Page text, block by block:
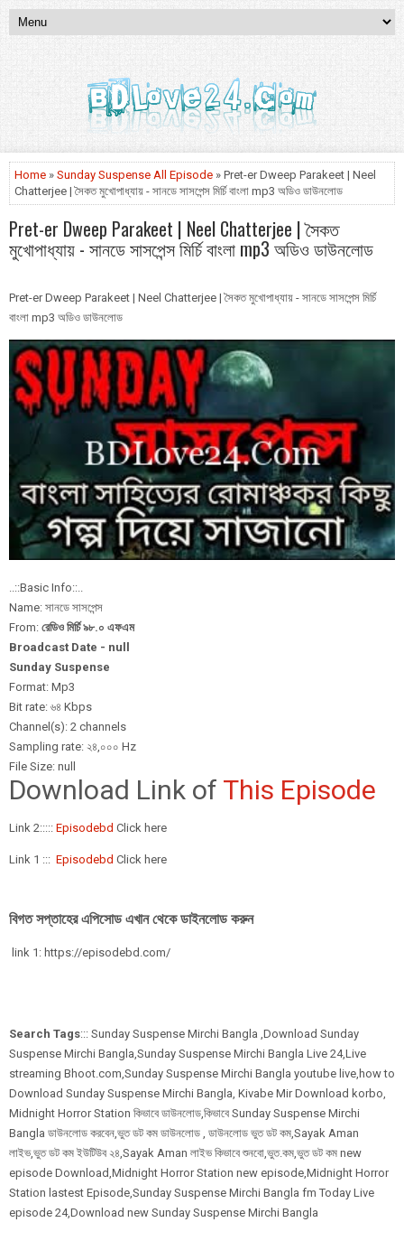
Home » Sunday Suspense All Episode » Pret-er Dweep Parakeet | Neel
Chatterjee | সৈকত মুখোপাধ্যায় - সানডে সাসপেন্স মির্চি বাংলা mp3 অডিও ডাউনলোড
Pret-er Dweep Parakeet | Neel Chatterjee | সৈকত
মুখোপাধ্যায় - সানডে সাসপেন্স মির্চি বাংলা mp3 অডিও ডাউনলোড
Pret-er Dweep Parakeet | Neel Chatterjee | সৈকত মুখোপাধ্যায় - সানডে সাসপেন্স মির্চি
বাংলা mp3 অডিও ডাউনলোড
..::Basic Info::..
Name: সানডে সাসপেন্স
From: রেডিও মির্চি ৯৮.০ এফএম
Broadcast Date - null
Sunday Suspense
Format: Mp3
Bit rate: ৬৪ Kbps
Channel(s): 2 channels
Sampling rate: ২৪,০০০ Hz
File Size: null
Download Link of This Episode
Link 2::::: Episodebd Click here
Link 1 ::: Episodebd Click here
বিগত সপ্তাহের এপিসোড এখান থেকে ডাইনলোড করুন
link 1: https://episodebd.com/
Search Tags::: Sunday Suspense Mirchi Bangla ,Download Sunday
Suspense Mirchi Bangla,Sunday Suspense Mirchi Bangla Live 24,Live
streaming Bhoot.com,Sunday Suspense Mirchi Bangla youtube live,how to
Download Sunday Suspense Mirchi Bangla, Kivabe Mir Download korbo,
Midnight Horror Station কিভাবে ডাউনলোড,কিভাবে Sunday Suspense Mirchi
Bangla ডাউনলোড করবেন,ভুত ডট কম ডাউনলোড , ডাউনলোড ভুত ডট কম,Sayak Aman
লাইভ,ভুত ডট কম ইউটিউব ২৪,Sayak Aman লাইভ কিভাবে শুনবো,ভুত.কম,ভুত ডট কম new
episode Download,Midnight Horror Station new episode,Midnight Horror
Station lastest Episode,Sunday Suspense Mirchi Bangla fm Today Live
episode 24,Download new Sunday Suspense Mirchi Bangla